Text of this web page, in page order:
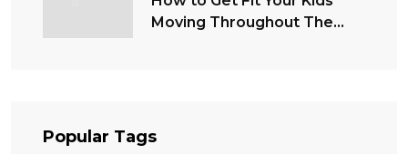
Moving Throughout The
Popular Tags